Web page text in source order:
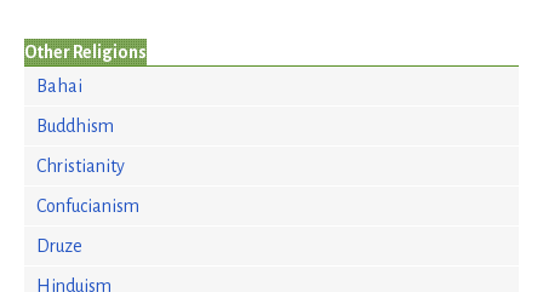
Other Religions
Bahai
Buddhism
Christianity
Confucianism
Druze
Hinduism